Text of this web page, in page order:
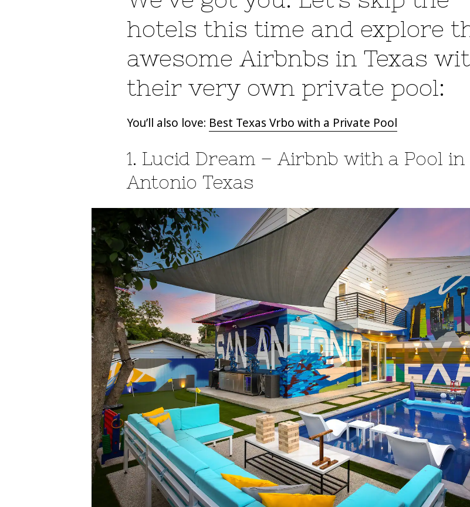
hotels this time and explore
awesome Airbnbs in Texas
their very own private pool:
You’ll also love: Best Texas Vrbo with a Private Pool
1. Lucid Dream – Airbnb with a Pool in
Antonio Texas